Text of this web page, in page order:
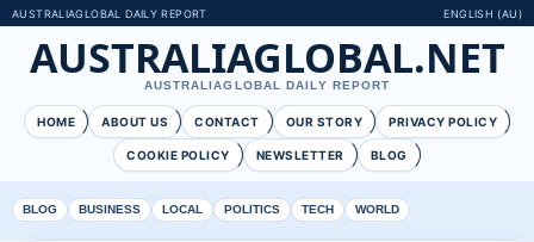
AUSTRALIAGLOBAL DAILY REPORT ENGLISH (AU)
AUSTRALIAGLOBAL.NET
AUSTRALIAGLOBAL DAILY REPORT
HOME ABOUT US CONTACT OUR STORY PRIVACY POLICY
COOKIE POLICY NEWSLETTER BLOG
BLOG BUSINESS LOCAL POLITICS TECH WORLD